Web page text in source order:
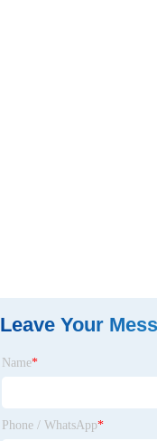
Leave Your
Name*
Phone / WhatsApp*